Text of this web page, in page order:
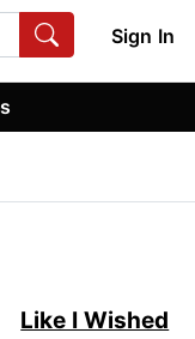
Sign In
Like I Wished